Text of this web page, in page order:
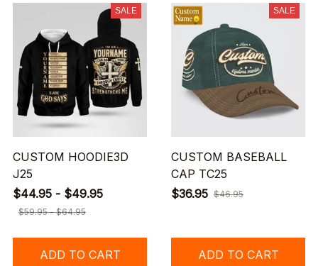
SALE
CUSTOM HOODIE3D
J25
$44.95 - $49.95
$59.95 - $64.95
ADD TO CART
SALE
CUSTOM BASEBALL
CAP TC25
$36.95 $46.95
ADD TO CART